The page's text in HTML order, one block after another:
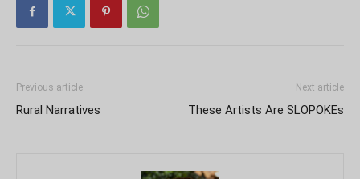
Previous article
Rural Narratives
Next article
These Artists Are SLOPOKEs